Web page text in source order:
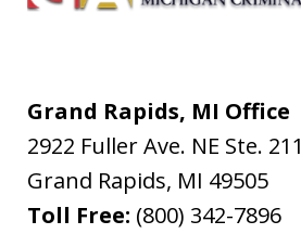
Grand Rapids, MI Office
2922 Fuller Ave. NE Ste. 211
Grand Rapids, MI 49505
Toll Free: (800) 342-7896